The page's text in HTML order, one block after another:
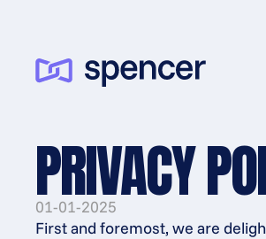
PRIVACY
01-01-2025
First and foremost, we are